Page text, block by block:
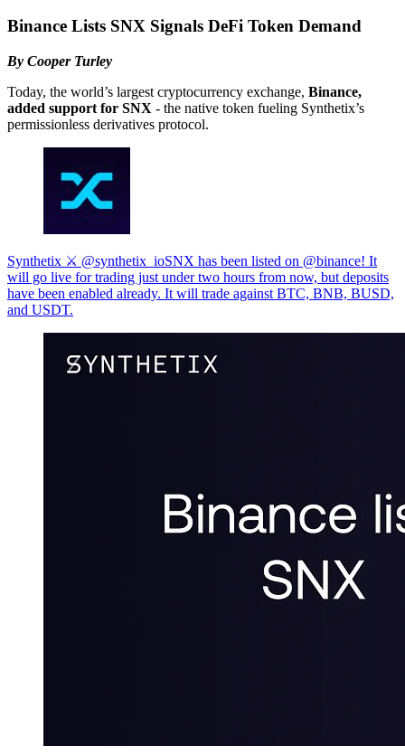
Binance Lists SNX Signals DeFi Token Demand
By Cooper Turley
Today, the world’s largest cryptocurrency exchange, Binance,
added support for SNX - the native token fueling Synthetix’s
permissionless derivatives protocol.
Synthetix ⚔️ @synthetix_ioSNX has been listed on @binance! It
will go live for trading just under two hours from now, but deposits
have been enabled already. It will trade against BTC, BNB, BUSD,
and USDT.